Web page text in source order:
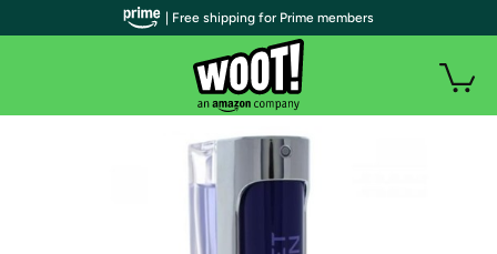
| Free shipping for Prime members